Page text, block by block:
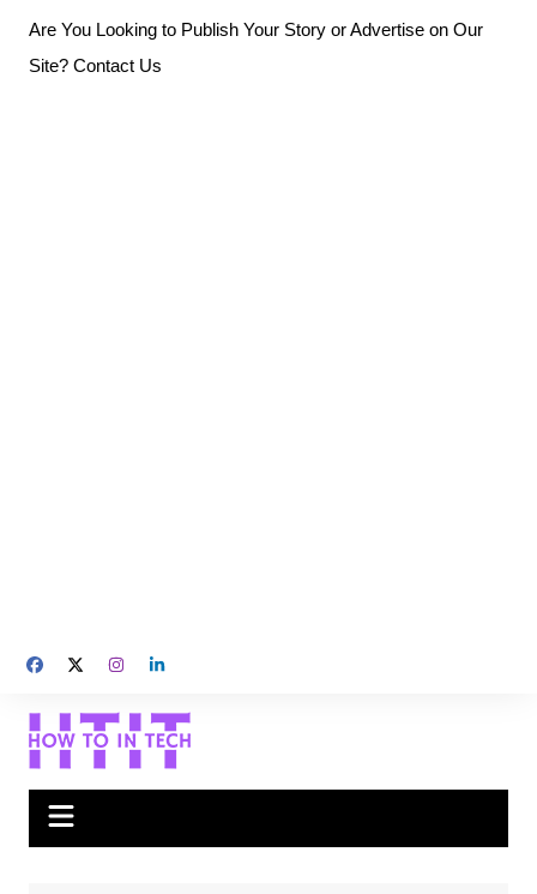
content
Are You Looking to Publish Your Story or Advertise on Our
Site? Contact Us